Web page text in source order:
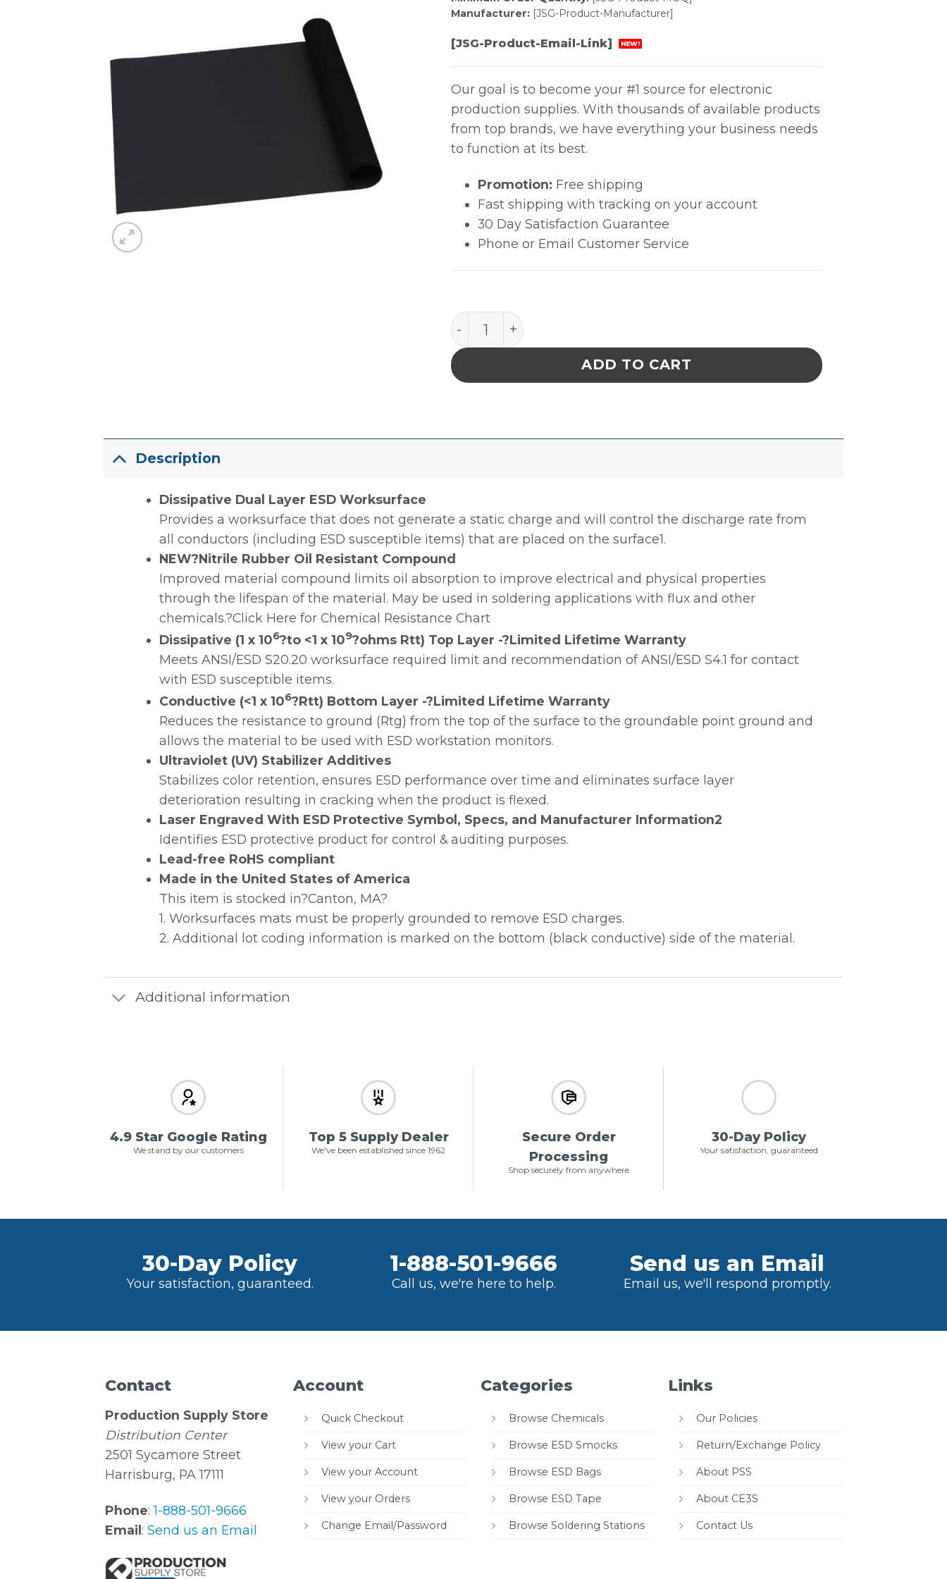
Manufacturer:[JSG-Product-Manufacturer]
[JSG-Product-Email-Link] NEW!
Our goal is to become your #1 source for electronic
production supplies. With thousands of available products
from top brands, we have everything your business needs
to function at its best.
Promotion: Free shipping
Fast shipping with tracking on your account
30 Day Satisfaction Guarantee
Phone or Email Customer Service
ROLL, STATFREE T2 PLUS RUBBER, DISSIPATIVE, GREY, 0.060'' x 30''
ADD TO CART
Description
Dissipative Dual Layer ESD Worksurface
Provides a worksurface that does not generate a static charge and will control the discharge rate from
all conductors (including ESD susceptible items) that are placed on the surface1.
NEW?Nitrile Rubber Oil Resistant Compound
Improved material compound limits oil absorption to improve electrical and physical properties
through the lifespan of the material. May be used in soldering applications with flux and other
chemicals.?Click Here for Chemical Resistance Chart
Dissipative (1 x 106?to <1 x 109?ohms Rtt) Top Layer -?Limited Lifetime Warranty
Meets ANSI/ESD S20.20 worksurface required limit and recommendation of ANSI/ESD S4.1 for contact
with ESD susceptible items.
Conductive (<1 x 106?Rtt) Bottom Layer -?Limited Lifetime Warranty
Reduces the resistance to ground (Rtg) from the top of the surface to the groundable point ground and
allows the material to be used with ESD workstation monitors.
Ultraviolet (UV) Stabilizer Additives
Stabilizes color retention, ensures ESD performance over time and eliminates surface layer
deterioration resulting in cracking when the product is flexed.
Laser Engraved With ESD Protective Symbol, Specs, and Manufacturer Information2
Identifies ESD protective product for control & auditing purposes.
Lead-free RoHS compliant
Made in the United States of America
This item is stocked in?Canton, MA?
1. Worksurfaces mats must be properly grounded to remove ESD charges.
2. Additional lot coding information is marked on the bottom (black conductive) side of the material.
Additional information
4.9 Star Google Rating
We stand by our customers
Top 5 Supply Dealer
We've been established since 1962
Secure Order
Processing
Shop securely from anywhere
30-Day Policy
Your satisfaction, guaranteed
30-Day Policy
Your satisfaction, guaranteed.
1-888-501-9666
Call us, we're here to help.
Send us an Email
Email us, we'll respond promptly.
Contact
Production Supply Store
Distribution Center
2501 Sycamore Street
Harrisburg, PA 17111
Phone:1-888-501-9666
Email :Send us an Email
Account
Quick Checkout
View your Cart
View your Account
View your Orders
Change Email/Password
Categories
Browse Chemicals
Browse ESD Smocks
Browse ESD Bags
Browse ESD Tape
Browse Soldering Stations
Links
Our Policies
Return/Exchange Policy
About PSS
About CE3S
Contact Us